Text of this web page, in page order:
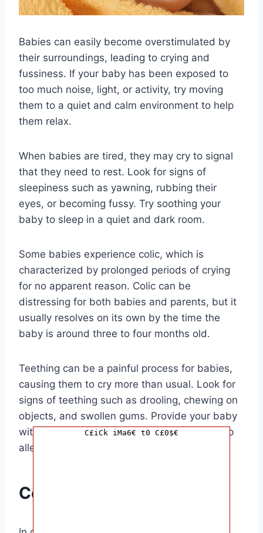
Babies can easily become overstimulated by
their surroundings, leading to crying and
fussiness. If your baby has been exposed to
too much noise, light, or activity, try moving
them to a quiet and calm environment to help
them relax.
When babies are tired, they may cry to signal
that they need to rest. Look for signs of
sleepiness such as yawning, rubbing their
eyes, or becoming fussy. Try soothing your
baby to sleep in a quiet and dark room.
Some babies experience colic, which is
characterized by prolonged periods of crying
for no apparent reason. Colic can be
distressing for both babies and parents, but it
usually resolves on its own by the time the
baby is around three to four months old.
Teething can be a painful process for babies,
causing them to cry more than usual. Look for
signs of teething such as drooling, chewing on
objects, and swollen gums. Provide your baby
with teething toys or a cold washcloth to help
alleviate their discomfort.
Conclusion
C£iCk iMa6€ t0 C£0$€